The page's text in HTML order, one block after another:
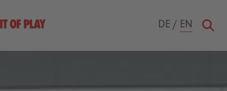
DE / EN